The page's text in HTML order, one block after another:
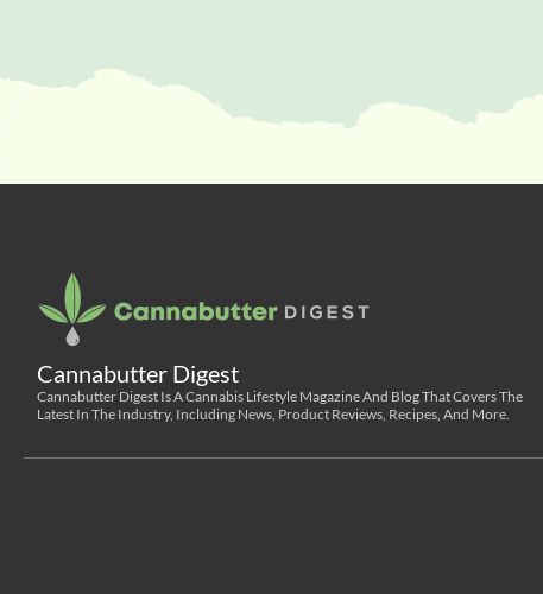
Cannabutter Digest
Cannabutter Digest Is A Cannabis Lifestyle Magazine And Blog That Covers The
Latest In The Industry, Including News, Product Reviews, Recipes, And More.